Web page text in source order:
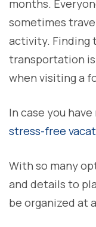
months.
sometimes
activity. Finding
transportation
when visiting a
In case you
stress-free
With so many
and details to
be organized at